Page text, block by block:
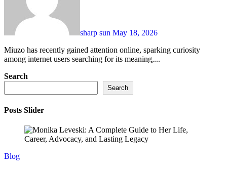
sharp sun May 18, 2026
Miuzo has recently gained attention online, sparking curiosity
among internet users searching for its meaning,...
Search
Search
Posts Slider
Blog